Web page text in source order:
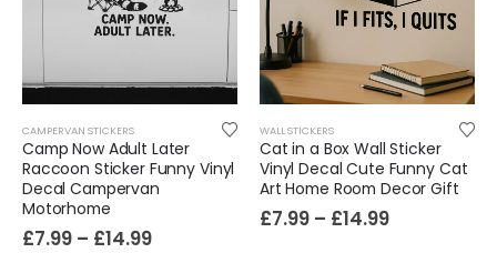
CAMPERVAN STICKERS
Camp Now Adult Later
Raccoon Sticker Funny Vinyl
Decal Campervan
Motorhome
£7.99 – £14.99
WALL STICKERS
Cat in a Box Wall Sticker
Vinyl Decal Cute Funny Cat
Art Home Room Decor Gift
£7.99 – £14.99